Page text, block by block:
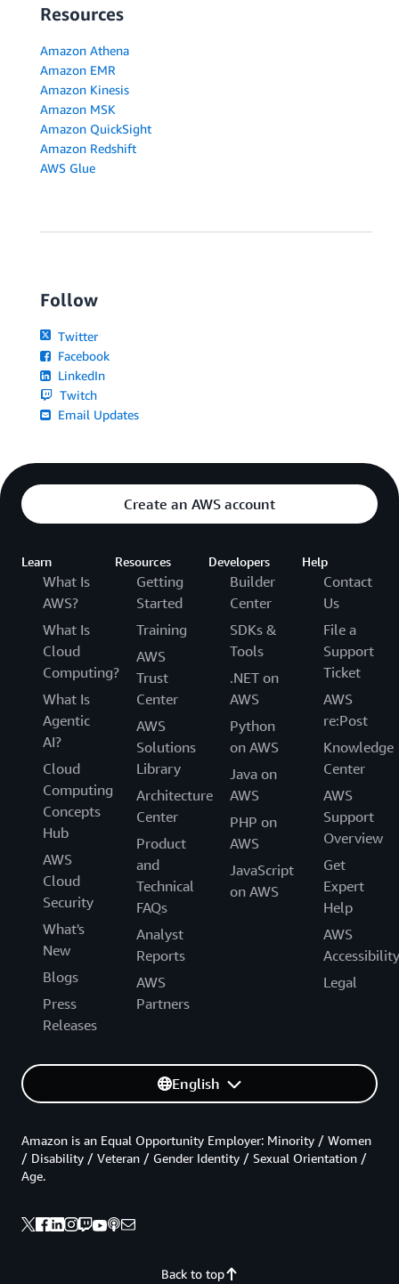
Resources
Amazon Athena
Amazon EMR
Amazon Kinesis
Amazon MSK
Amazon QuickSight
Amazon Redshift
AWS Glue
Follow
Twitter
Facebook
LinkedIn
Twitch
Email Updates
Create an AWS account
Learn
What Is
AWS?
What Is
Cloud
Computing?
What Is
Agentic
AI?
Cloud
Computing
Concepts
Hub
AWS
Cloud
Security
What's
New
Blogs
Press
Releases
Resources
Getting
Started
Training
AWS
Trust
Center
AWS
Solutions
Library
Architecture
Center
Product
and
Technical
FAQs
Analyst
Reports
AWS
Partners
Developers
Builder
Center
SDKs &
Tools
.NET on
AWS
Python
on AWS
Java on
AWS
PHP on
AWS
JavaScript
on AWS
Help
Contact
Us
File a
Support
Ticket
AWS
re:Post
Knowledge
Center
AWS
Support
Overview
Get
Expert
Help
AWS
Accessibility
Legal
English
Back to top
Amazon is an Equal Opportunity Employer: Minority / Women
/ Disability / Veteran / Gender Identity / Sexual Orientation /
Age.